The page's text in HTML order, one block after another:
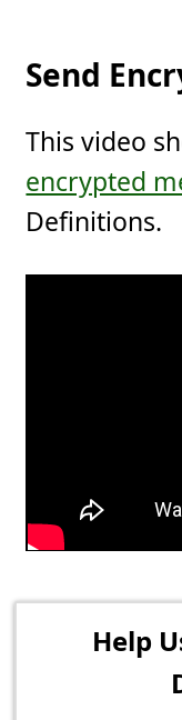
Send
This video
encrypted
Definitions.
Help